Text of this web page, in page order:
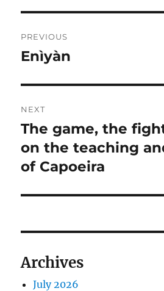
navigation
PREVIOUS
Previous
Enìyàn
NEXT
Next
post:
The game, the
on the teaching
of Capoeira
Archives
July 2026